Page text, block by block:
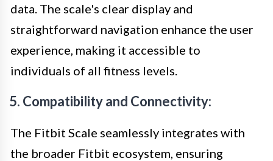
data. The scale's clear display and
straightforward navigation enhance the user
experience, making it accessible to
individuals of all fitness levels.
5. Compatibility and Connectivity:
The Fitbit Scale seamlessly integrates with
the broader Fitbit ecosystem, ensuring